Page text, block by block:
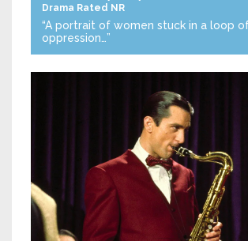
Drama Rated NR
“A portrait of women stuck in a loop
oppression…”